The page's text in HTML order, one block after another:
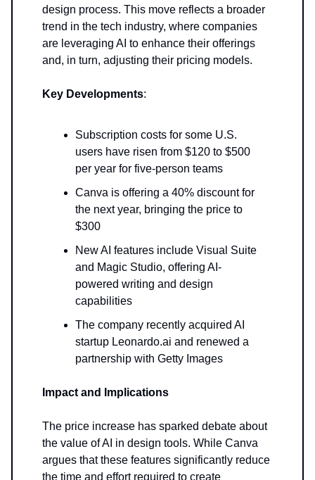
design process. This move reflects a broader
trend in the tech industry, where companies
are leveraging AI to enhance their offerings
and, in turn, adjusting their pricing models.
Key Developments:
Subscription costs for some U.S.
users have risen from $120 to $500
per year for five-person teams
Canva is offering a 40% discount for
the next year, bringing the price to
$300
New AI features include Visual Suite
and Magic Studio, offering AI-
powered writing and design
capabilities
The company recently acquired AI
startup Leonardo.ai and renewed a
partnership with Getty Images
Impact and Implications
The price increase has sparked debate about
the value of AI in design tools. While Canva
argues that these features significantly reduce
the time and effort required to create